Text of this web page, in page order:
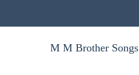
M M Brother